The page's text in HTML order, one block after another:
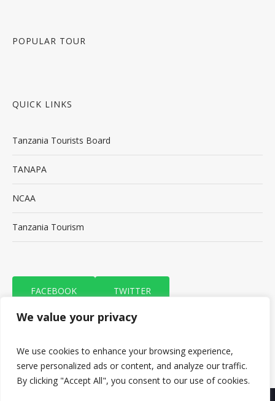
We value your privacy
We use cookies to enhance your browsing experience,
serve personalized ads or content, and analyze our traffic.
By clicking "Accept All", you consent to our use of cookies.
POPULAR TOUR
QUICK LINKS
Tanzania Tourists Board
TANAPA
NCAA
Tanzania Tourism
FACEBOOK TWITTER
TRIP ADVISOR